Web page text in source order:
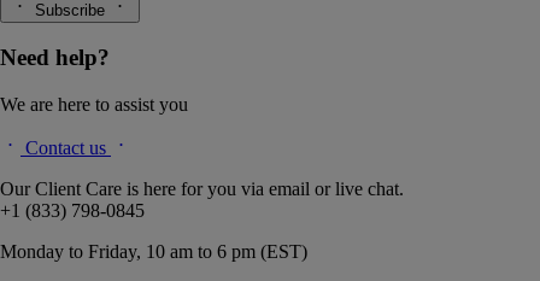
Subscribe
Need help?
We are here to assist you
Contact us
Our Client Care is here for you via email or live chat.
+1 (833) 798-0845
Monday to Friday, 10 am to 6 pm (EST)